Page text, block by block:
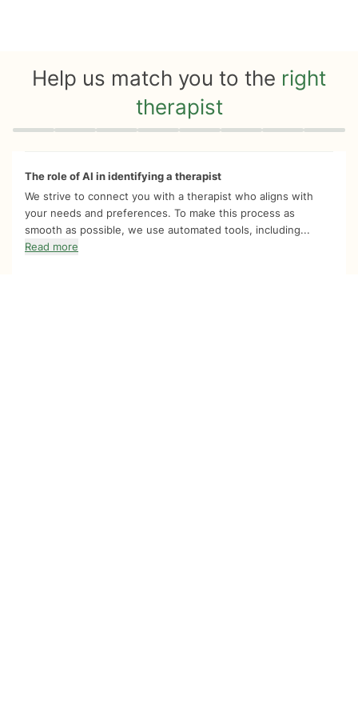
Help us match you to the right
therapist
Quiz progress 0 of 8
The role of AI in identifying a therapist
We strive to connect you with a therapist who aligns with
your needs and preferences. To make this process as
smooth as possible, we use automated tools, including...
Read more